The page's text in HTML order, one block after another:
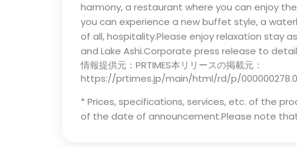
harmony, a restaurant where you can enjoy
you can experience a new buffet style, a
of all, hospitality.Please enjoy relaxation stay
and Lake Ashi.Corporate press release to
情報提供元：PRTIMES本リリースの掲載元：
https://prtimes.jp/main/html/rd/p/
* Prices, specifications, services, etc. of the
of the date of announcement.Please note